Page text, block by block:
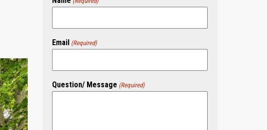
Email (Required)
Question/ Message (Required)